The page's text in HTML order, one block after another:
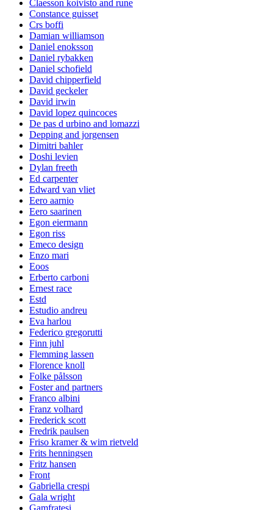
Claesson koivisto and rune
Constance guisset
Crs boffi
Damian williamson
Daniel enoksson
Daniel rybakken
Daniel schofield
David chipperfield
David geckeler
David irwin
David lopez quincoces
De pas d urbino and lomazzi
Depping and jorgensen
Dimitri bahler
Doshi levien
Dylan freeth
Ed carpenter
Edward van vliet
Eero aarnio
Eero saarinen
Egon eiermann
Egon riss
Emeco design
Enzo mari
Eoos
Erberto carboni
Ernest race
Estd
Estudio andreu
Eva harlou
Federico gregorutti
Finn juhl
Flemming lassen
Florence knoll
Folke pålsson
Foster and partners
Franco albini
Franz volhard
Frederick scott
Fredrik paulsen
Friso kramer & wim rietveld
Frits henningsen
Fritz hansen
Front
Gabriella crespi
Gala wright